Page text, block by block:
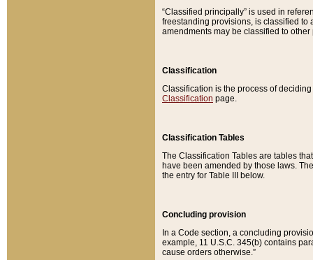
“Classified principally” is used in
freestanding provisions, is classified to
amendments may be classified to other
Classification
Classification is the process of
Classification page.
Classification Tables
The Classification Tables are tables
have been amended by those laws.
the entry for Table III below.
Concluding provision
In a Code section, a concluding
example, 11 U.S.C. 345(b) contains
cause orders otherwise.”